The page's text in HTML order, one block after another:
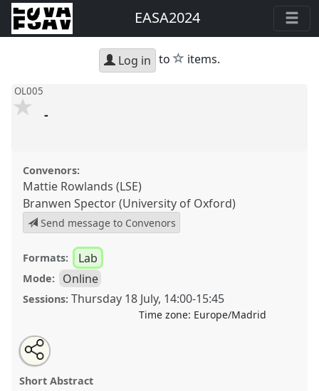
EASA2024
Log in to star
items.
OL005
-
Convenors:
Mattie Rowlands (LSE)
Branwen Spector (University of Oxford)
Send message to Convenors
Formats: Lab
Mode: Online
Sessions: Thursday 18 July, 14:00-15:45
Time zone: Europe/Madrid
-.Laboratory
Doing and Undoing with Anthropology.
Open
an
email
this
laboratory
Share
the
laboratory
on
facebook
Tweet
about
this
Share
this
laboratory
Short Abstract